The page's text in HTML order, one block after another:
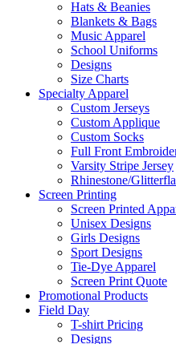
Hats & Beanies
Blankets & Bags
Music Apparel
School Uniforms
Designs
Size Charts
Specialty Apparel
Custom Jerseys
Custom Applique
Custom Socks
Full Front
Varsity Stripe Jersey
Rhinestone/
Screen Printing
Screen Printed
Unisex Designs
Girls Designs
Sport Designs
Tie-Dye Apparel
Screen Print Quote
Promotional Products
Field Day
T-shirt Pricing
Designs